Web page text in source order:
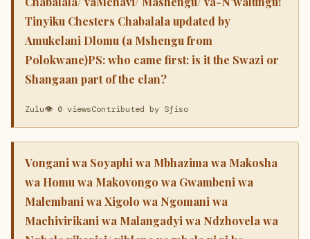
Tinyiku Chesters Chabalala updated by
Amukelani Dlomu (a Mshengu from
Polokwane)PS: who came first: is it the Swazi or
Shangaan part of the clan?
Zulu👁 0 viewsContributed by Sfiso
Vongani wa Soyaphi wa Mbhazima wa Makosha
wa Homu wa Makovongo wa Gwambeni wa
Malembani wa Xigolo wa Ngomani wa
Machivirikani wa Malangadyi wa Ndzhovela wa